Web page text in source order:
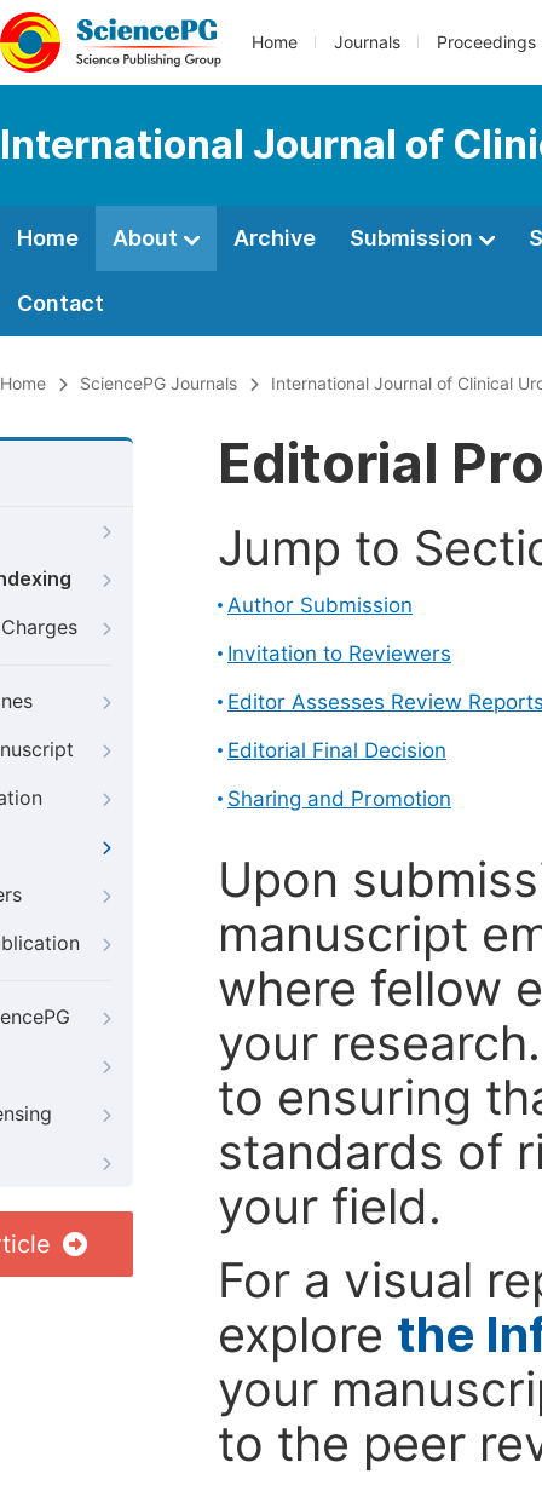
Home Journals Proceedings
International Journal of
Home About Archive Submission
Contact
Home SciencePG Journals International Journal of Clinical
Editorial
Jump to
Author Submission
Invitation to Reviewers
Editor Assesses Review
Editorial Final Decision
Sharing and Promotion
Upon
manuscript
where fellow
your
to ensuring
standards of
your field.
For a visual
explore the
your
to the peer